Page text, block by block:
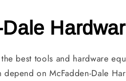
best tools and hardware
on McFadden-Dale